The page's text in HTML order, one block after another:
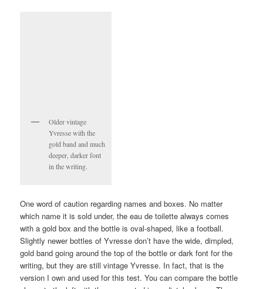
Older vintage
Yvresse with the
gold band and much
deeper, darker font
in the writing.
One word of caution regarding names and boxes. No matter
which name it is sold under, the eau de toilette always comes
with a gold box and the bottle is oval-shaped, like a football.
Slightly newer bottles of Yvresse don’t have the wide, dimpled,
gold band going around the top of the bottle or dark font for the
writing, but they are still vintage Yvresse. In fact, that is the
version I own and used for this test. You can compare the bottle